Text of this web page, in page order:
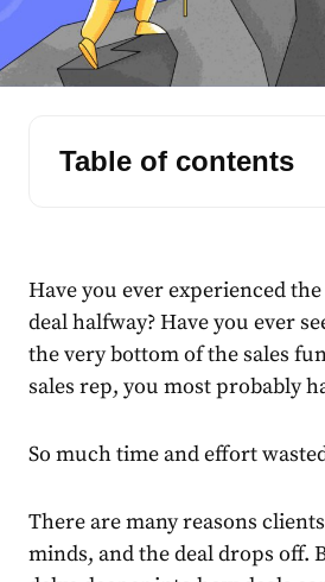
Table of contents
Have you ever experienced
deal halfway? Have you ever
the verybottom of the sales
sales rep, you most probably
So much time and effort
There are many reasons
minds, and the deal drops off.